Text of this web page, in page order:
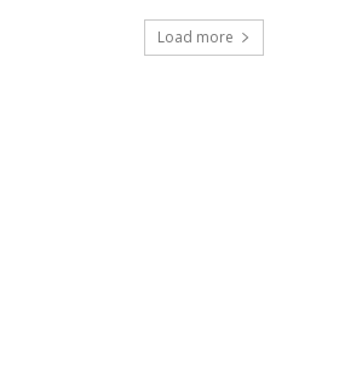
Load more